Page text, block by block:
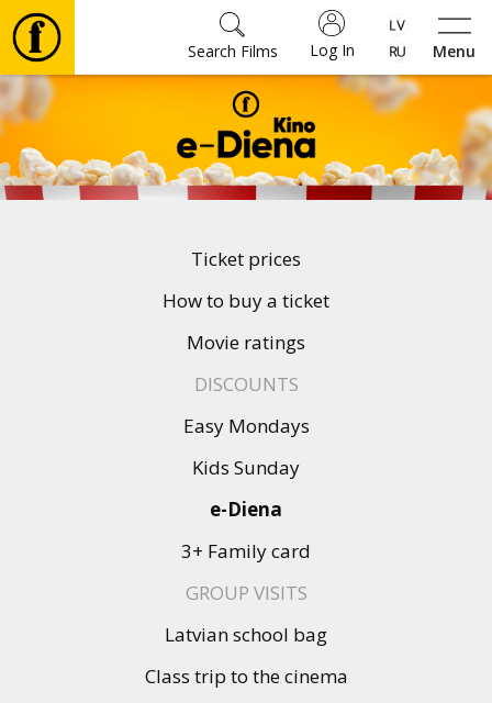
Menu
Log In
Search Films
Movies
🎵
Ticket prices
How to buy a ticket
Movie ratings
DISCOUNTS
Easy Mondays
Kids Sunday
e-Diena
3+ Family card
GROUP VISITS
Latvian school bag
Class trip to the cinema